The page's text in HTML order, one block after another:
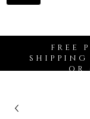
FREE
SHIPPING
OR